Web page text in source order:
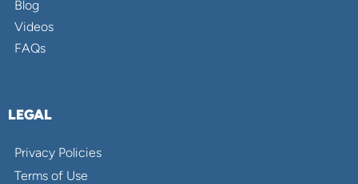
Blog
Videos
FAQs
LEGAL
Privacy Policies
Terms of Use